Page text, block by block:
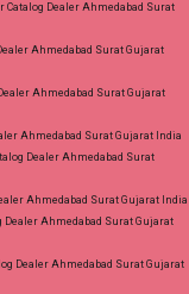
Catalog Dealer Ahmedabad Surat
Ahmedabad Surat Gujarat
Ahmedabad Surat Gujarat
Ahmedabad Surat Gujarat India
Dealer Ahmedabad Surat
Ahmedabad Surat Gujarat India
Dealer Ahmedabad Surat Gujarat
Dealer Ahmedabad Surat Gujarat